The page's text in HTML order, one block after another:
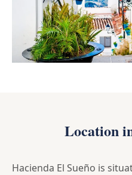
Location
Hacienda El Sueño is